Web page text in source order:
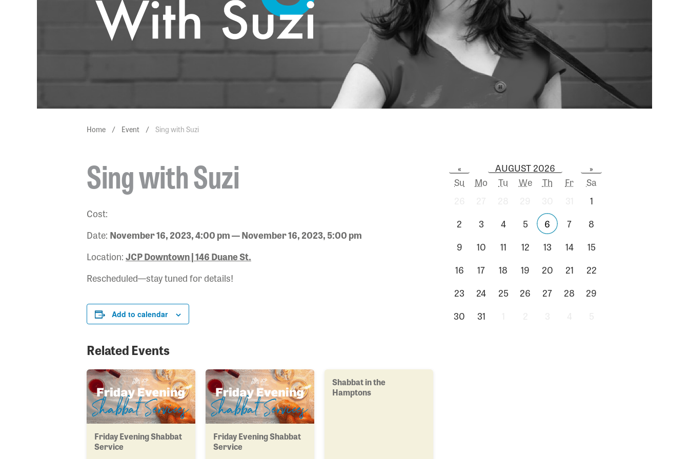
Home / Event / Sing with Suzi
Sing with Suzi
Cost:
Date: November 16, 2023, 4:00 pm — November 16, 2023, 5:00 pm
Location:JCP Downtown | 146 Duane St.
Rescheduled—stay tuned for details!
Add to calendar
Related Events
Friday Evening Shabbat
Service
Friday Evening Shabbat
Service
Shabbat in the
Hamptons
« AUGUST 2026 »
Su Mo Tu We Th Fr
Sa
1
2
3 4 5 6 7
8
9
10 11 12 13 14
15
16
17 18 19 20 21
22
23
24 25 26 27 28
29
30
31